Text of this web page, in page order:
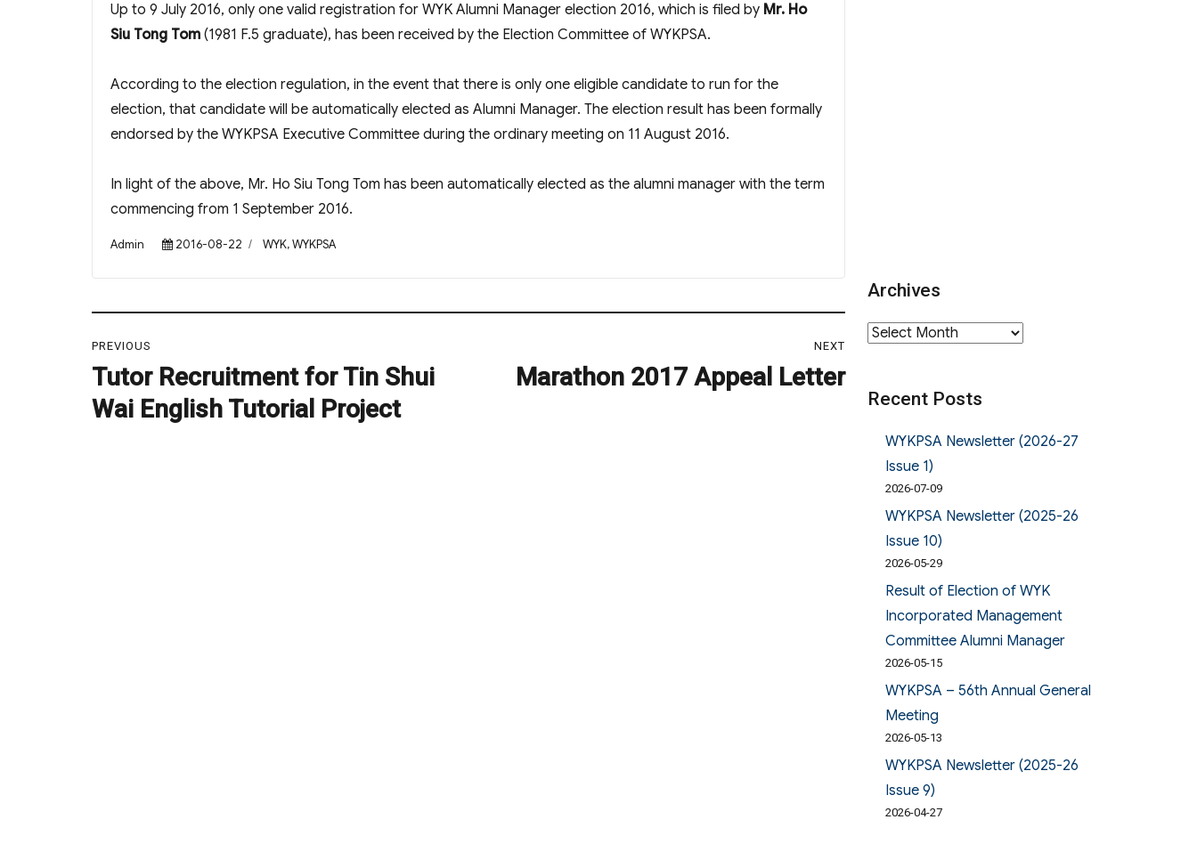
Up to 9 July 2016, only one valid registration for WYK Alumni Manager election 2016, which is filed by Mr. Ho
Siu Tong Tom (1981 F.5 graduate), has been received by the Election Committee of WYKPSA.
According to the election regulation, in the event that there is only one eligible candidate to run for the
election, that candidate will be automatically elected as Alumni Manager. The election result has been formally
endorsed by the WYKPSA Executive Committee during the ordinary meeting on 11 August 2016.
In light of the above, Mr. Ho Siu Tong Tom has been automatically elected as the alumni manager with the term
commencing from 1 September 2016.
Author
Admin
Posted
2016-08-22 Categories
WYK,WYKPSA
navigation
PREVIOUS
Previous
post:
Tutor Recruitment for Tin Shui
Wai English Tutorial Project
NEXT
Marathon 2017 Appeal Letter
Archives
Archives
Recent Posts
WYKPSA Newsletter (2026-27
Issue 1)
2026-07-09
WYKPSA Newsletter (2025-26
Issue 10)
2026-05-29
Result of Election of WYK
Incorporated Management
Committee Alumni Manager
2026-05-15
WYKPSA – 56th Annual General
Meeting
2026-05-13
WYKPSA Newsletter (2025-26
Issue 9)
2026-04-27